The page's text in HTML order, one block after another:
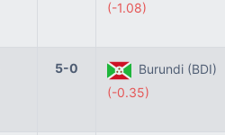
(-1.08)
5-0
Burundi (BDI)
(-0.35)